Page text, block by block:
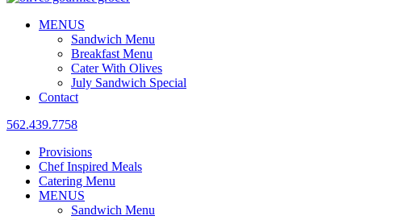
MENUS
Sandwich Menu
Breakfast Menu
Cater With Olives
July Sandwich Special
Contact
562.439.7758
Provisions
Chef Inspired Meals
Catering Menu
MENUS
Sandwich Menu